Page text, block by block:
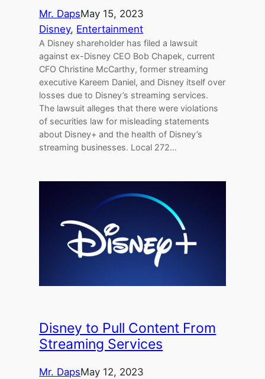
Mr. DapsMay 15, 2023
Disney, Entertainment
A Disney shareholder has filed a lawsuit
against ex-Disney CEO Bob Chapek, current
CFO Christine McCarthy, former streaming
executive Kareem Daniel, and Disney itself over
losses due to Disney’s streaming services.
The lawsuit alleges that there were violations
of securities law for misleading statements
about Disney+ and the health of Disney’s
streaming businesses. Local 272…
Disney to Pull Content From
Streaming Services
Mr. DapsMay 12, 2023